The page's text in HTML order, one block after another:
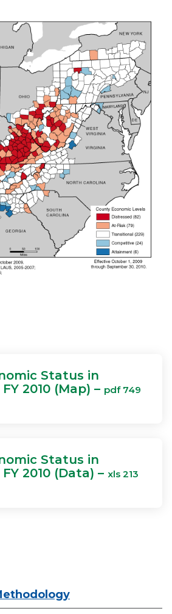
Status in
2010 (Map) – pdf 749
Status in
2010 (Data) – xls 213